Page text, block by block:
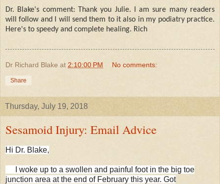
Dr. Blake's comment: Thank you Julie. I am sure many readers
will follow and I will send them to it also in my podiatry practice.
Here's to speedy and complete healing. Rich
Dr Richard Blake at 2:10:00 PM No comments:
Share
Thursday, July 19, 2018
Sesamoid Injury: Email Advice
Hi Dr. Blake,
I woke up to a swollen and painful foot in the big toe
junction area at the end of February this year. Got